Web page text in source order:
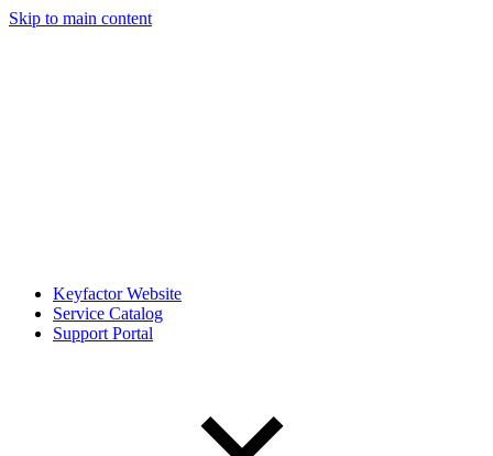
Skip to main content
Keyfactor Website
Service Catalog
Support Portal